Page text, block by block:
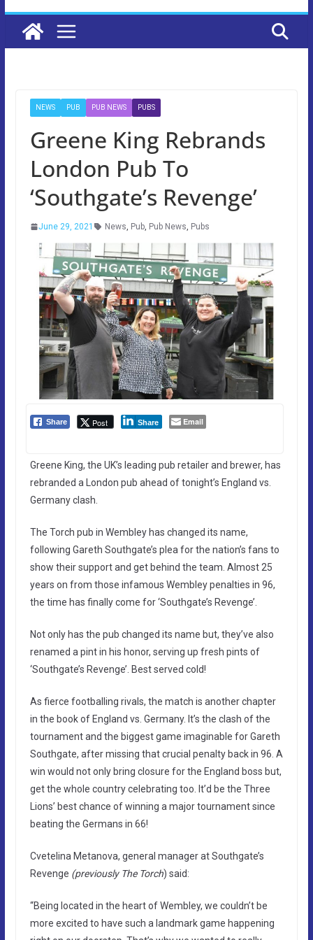
NEWS PUB PUB NEWS PUBS
Greene King Rebrands
London Pub To
‘Southgate’s Revenge’
June 29, 2021 News, Pub, Pub News, Pubs
Share Post Share Email
Greene King, the UK’s leading pub retailer and brewer, has
rebranded a London pub ahead of tonight’s England vs.
Germany clash.
The Torch pub in Wembley has changed its name,
following Gareth Southgate’s plea for the nation’s fans to
show their support and get behind the team. Almost 25
years on from those infamous Wembley penalties in 96,
the time has finally come for ‘Southgate’s Revenge’.
Not only has the pub changed its name but, they’ve also
renamed a pint in his honor, serving up fresh pints of
‘Southgate’s Revenge’. Best served cold!
As fierce footballing rivals, the match is another chapter
in the book of England vs. Germany. It’s the clash of the
tournament and the biggest game imaginable for Gareth
Southgate, after missing that crucial penalty back in 96. A
win would not only bring closure for the England boss but,
get the whole country celebrating too. It’d be the Three
Lions’ best chance of winning a major tournament since
beating the Germans in 66!
Cvetelina Metanova, general manager at Southgate’s
Revenge (previously The Torch) said:
“Being located in the heart of Wembley, we couldn’t be
more excited to have such a landmark game happening